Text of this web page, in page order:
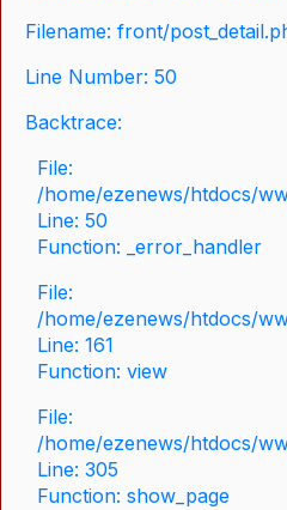
Filename: front/
Line Number: 50
Backtrace:
File:
/home/ezenews/htdocs/
Line: 50
Function: _error_handler
File:
/home/ezenews/htdocs/
Line: 161
Function: view
File:
/home/ezenews/htdocs/
Line: 305
Function: show_page